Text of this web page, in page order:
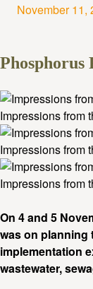
November 11,
Phosphorus
Impressions from
Impressions from
Impressions from
On 4 and 5
was on planning
implementation
wastewater,